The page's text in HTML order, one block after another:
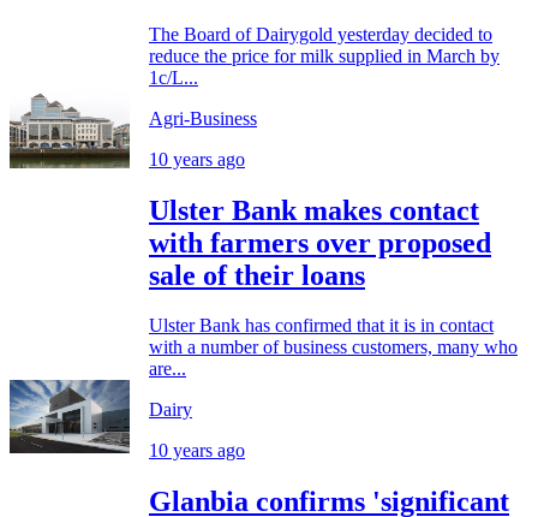
The Board of Dairygold yesterday decided to
reduce the price for milk supplied in March by
1c/L...
Agri-Business
10 years ago
Ulster Bank makes contact
with farmers over proposed
sale of their loans
Ulster Bank has confirmed that it is in contact
with a number of business customers, many who
are...
Dairy
10 years ago
Glanbia confirms 'significant